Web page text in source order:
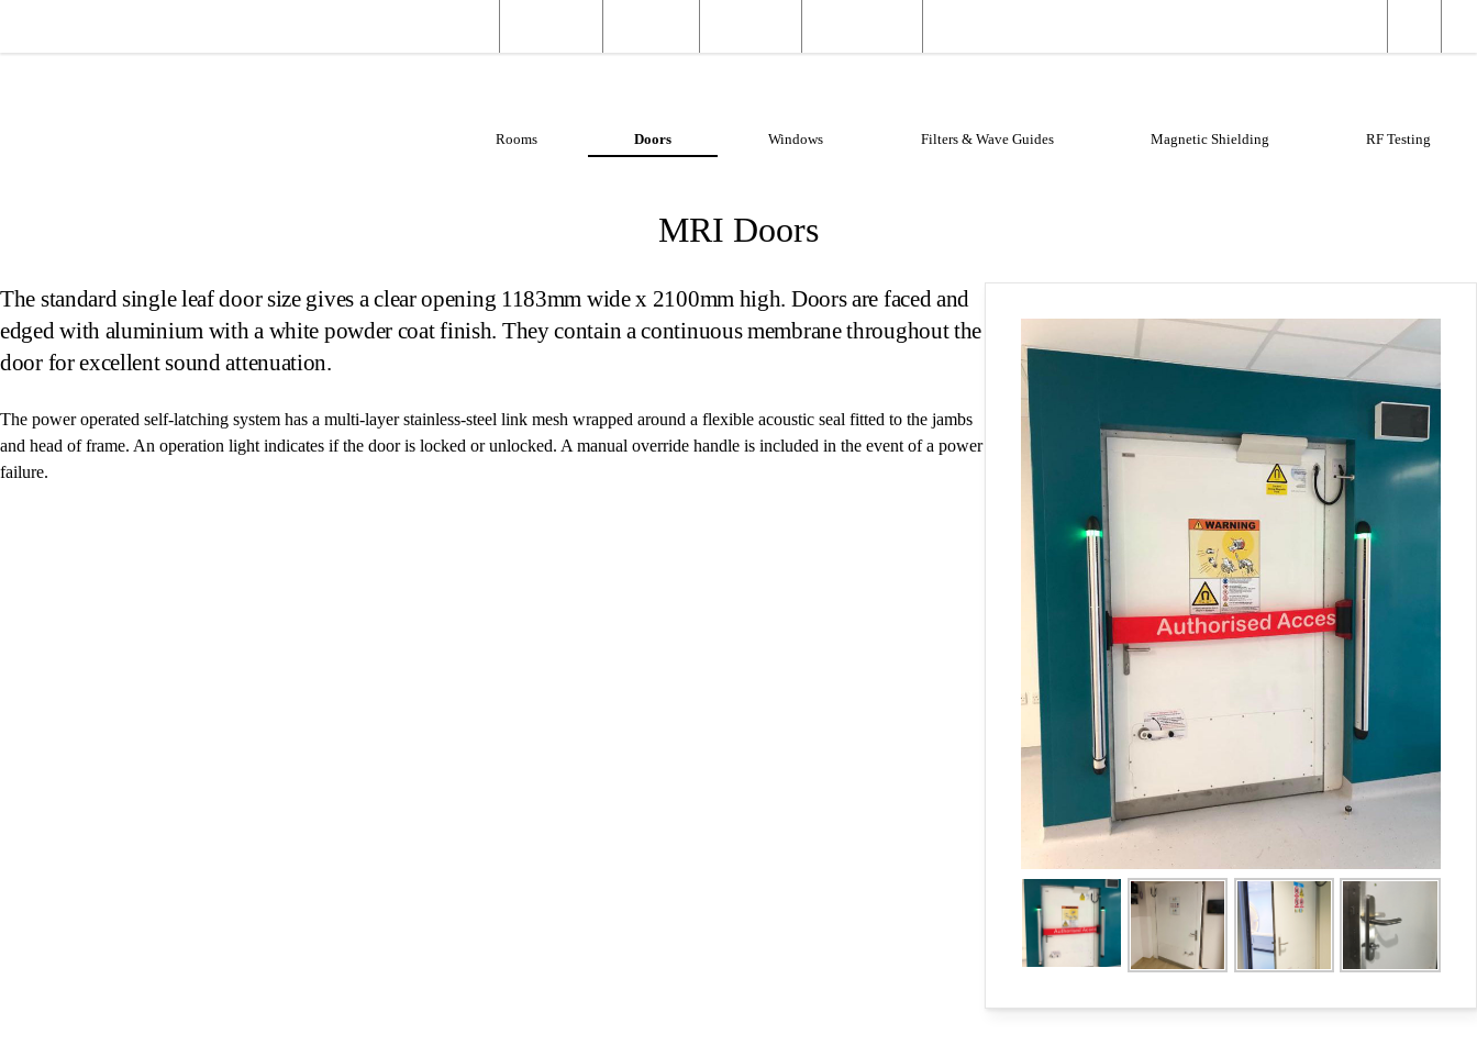
Rooms Doors Windows Filters & Wave Guides Magnetic Shielding RF Testing
MRI Doors
The standard single leaf door size gives a clear opening 1183mm wide x 2100mm high. Doors are faced and
edged with aluminium with a white powder coat finish. They contain a continuous membrane throughout the
door for excellent sound attenuation.
The power operated self-latching system has a multi-layer stainless-steel link mesh wrapped around a flexible acoustic seal fitted to the jambs
and head of frame. An operation light indicates if the door is locked or unlocked. A manual override handle is included in the event of a power
failure.